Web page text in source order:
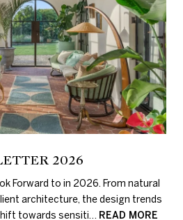
2026
Forward to in 2026. From natural
architecture, the design trends
towards sensiti… READ MORE